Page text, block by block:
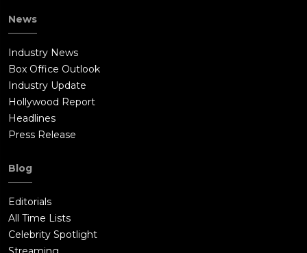
News
Industry News
Box Office Outlook
Industry Update
Hollywood Report
Headlines
Press Release
Blog
Editorials
All Time Lists
Celebrity Spotlight